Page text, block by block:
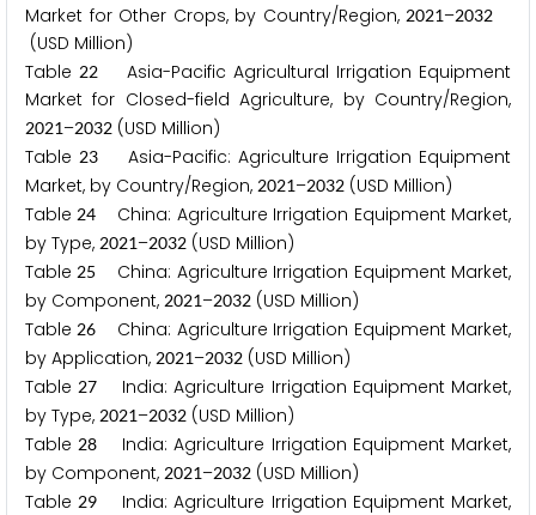
Market for Other Crops, by Country/Region, 2021–2032
(USD Million)
Table 22 Asia-Pacific Agricultural Irrigation Equipment
Market for Closed-field Agriculture, by Country/Region,
2021–2032 (USD Million)
Table23 Asia-Pacific: Agriculture Irrigation Equipment
Market, by Country/Region, 2021–2032 (USD Million)
Table24
China: Agriculture Irrigation Equipment Market,
by Type, 2021–2032 (USD Million)
Table25
China: Agriculture Irrigation Equipment Market,
by Component, 2021–2032 (USD Million)
Table26
China: Agriculture Irrigation Equipment Market,
by Application, 2021–2032 (USD Million)
Table27
India: Agriculture Irrigation Equipment Market,
by Type, 2021–2032 (USD Million)
Table28
India: Agriculture Irrigation Equipment Market,
by Component, 2021–2032 (USD Million)
Table29
India: Agriculture Irrigation Equipment Market,